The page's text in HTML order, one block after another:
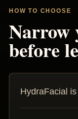
HOW TO CHOOSE
Narrow
before
HydraFacial